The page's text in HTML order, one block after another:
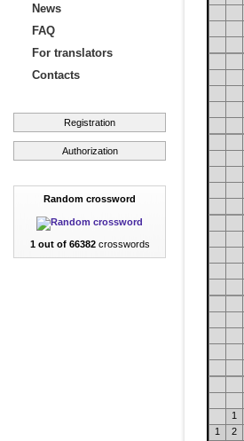
News
FAQ
For translators
Contacts
Registration
Authorization
Random crossword
1 out of 66382crosswords
1
1
2